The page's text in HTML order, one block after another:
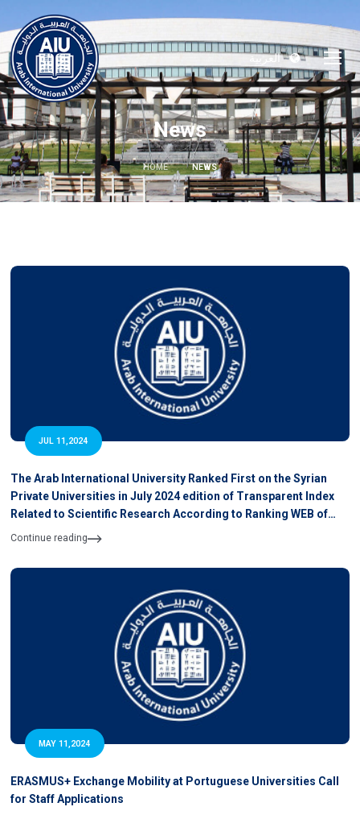
العربية
News
HOME NEWS
JUL 11,2024
The Arab International University Ranked First on the Syrian
Private Universities in July 2024 edition of Transparent Index
Related to Scientific Research According to Ranking WEB of
University
Continue reading
MAY 11,2024
ERASMUS+ Exchange Mobility at Portuguese Universities Call
for Staff Applications